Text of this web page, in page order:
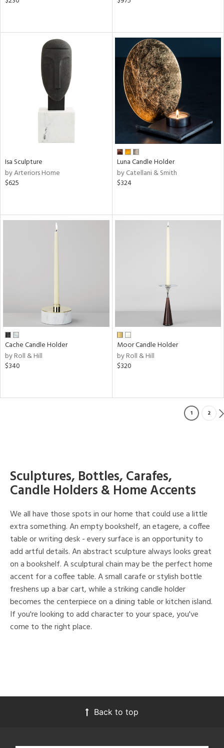
Isa Sculpture
by Arteriors Home
$625
Luna Candle Holder
by Catellani & Smith
$324
Cache Candle Holder
by Roll & Hill
$340
Moor Candle Holder
by Roll & Hill
$320
1 2
Sculptures, Bottles, Carafes,
Candle Holders & Home Accents
We all have those spots in our home that could use a little
extra something. An empty bookshelf, an etagere, a coffee
table or writing desk - every surface is an opportunity to
add artful details. An abstract sculpture always looks great
on a bookshelf. A sculptural chain may be the perfect home
accent for a coffee table. A small carafe or stylish bottle
freshens up a bar cart, while a striking candle holder
becomes the centerpiece on a dining table or kitchen island.
If you're looking to add character to your space, you've
come to the right place.
Back to top